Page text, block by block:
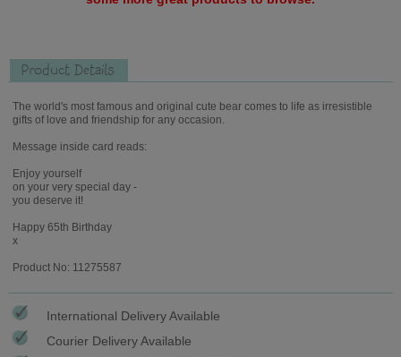
Product Details
The world's most famous and original cute bear comes to life as irresistible
gifts of love and friendship for any occasion.
Message inside card reads:
Enjoy yourself
on your very special day -
you deserve it!
Happy 65th Birthday
x
Product No: 11275587
International Delivery Available
Courier Delivery Available